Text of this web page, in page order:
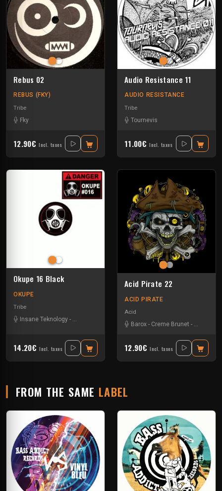
Rebus 02
REBUS (FKY)
Tribe
Fky
12.90€ Incl. taxes
Audio Resistance 11
AUDIO RESISTANCE
Tribe
Tournevis
11.00€ Incl. taxes
Okupe 16 Black
OKUPE
Tribe
Insane Teknology - Protokick
14.20€ Incl. taxes
Acid Pirate 22
ACID PIRATE
Acid
Barox - Creme Brunet - Køya
12.90€ Incl. taxes
FROM THE SAME LABEL